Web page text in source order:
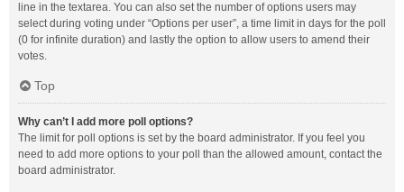
line in the textarea. You can also set the number of options users may
select during voting under “Options per user”, a time limit in days for the poll
(0 for infinite duration) and lastly the option to allow users to amend their
votes.
Top
Why can’t I add more poll options?
The limit for poll options is set by the board administrator. If you feel you
need to add more options to your poll than the allowed amount, contact the
board administrator.